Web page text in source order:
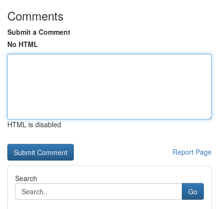
Comments
Submit a Comment
No HTML
HTML is disabled
Report Page
Search
Go